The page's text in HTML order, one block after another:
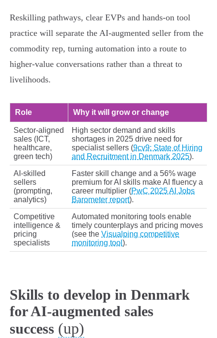
Reskilling pathways, clear EVPs and hands‑on tool
practice will separate the AI‑augmented seller from the
commodity rep, turning automation into a route to
higher‑value conversations rather than a threat to
livelihoods.
Role Why it will grow or change
Sector‑aligned
sales (ICT,
healthcare,
green tech)
High sector demand and skills
shortages in 2025 drive need for
specialist sellers (9cv9: State of Hiring
and Recruitment in Denmark 2025).
AI‑skilled
sellers
(prompting,
analytics)
Faster skill change and a 56% wage
premium for AI skills make AI fluency a
career multiplier (PwC 2025 AI Jobs
Barometer report).
Competitive
intelligence &
pricing
specialists
Automated monitoring tools enable
timely counterplays and pricing moves
(see the Visualping competitive
monitoring tool ).
Skills to develop in Denmark
for AI-augmented sales
success (up)